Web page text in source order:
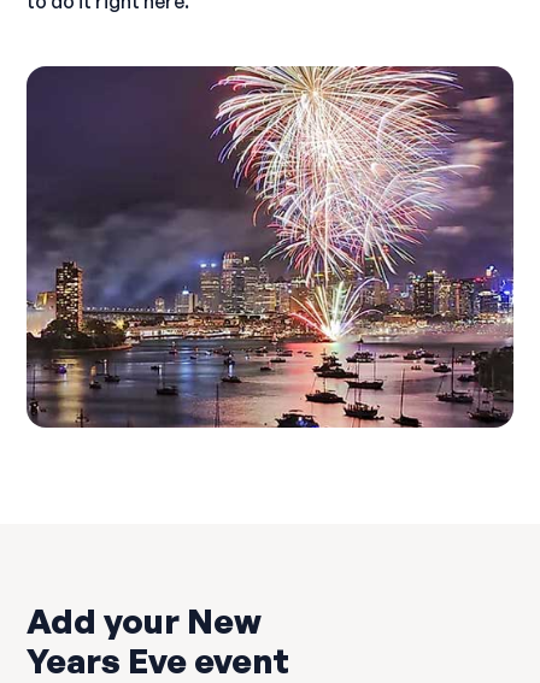
Add your New
Years Eve event